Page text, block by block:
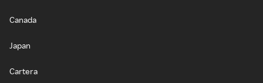
Canada
Japan
Cartera